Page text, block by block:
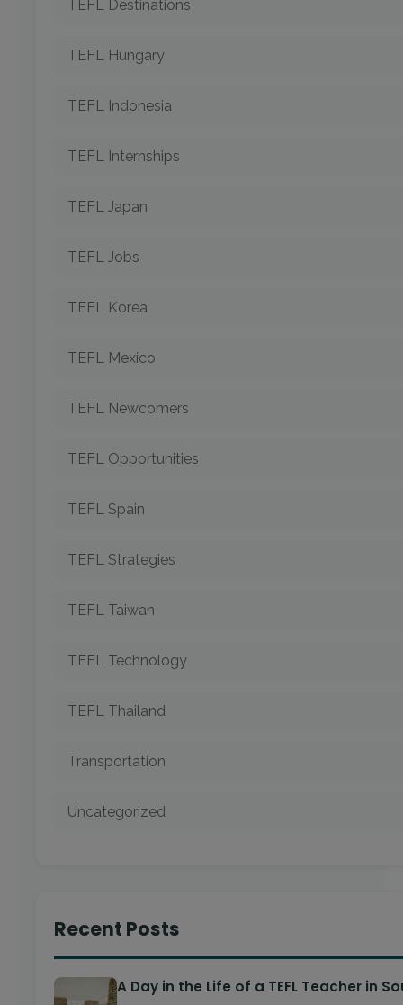
TEFL Destinations
TEFL Hungary
TEFL Indonesia
TEFL Internships
TEFL Japan
TEFL Jobs
TEFL Korea
TEFL Mexico
TEFL Newcomers
TEFL Opportunities
TEFL Spain
TEFL Strategies
TEFL Taiwan
TEFL Technology
TEFL Thailand
Transportation
Uncategorized
Recent Posts
A Day in the Life of a TEFL Teacher in